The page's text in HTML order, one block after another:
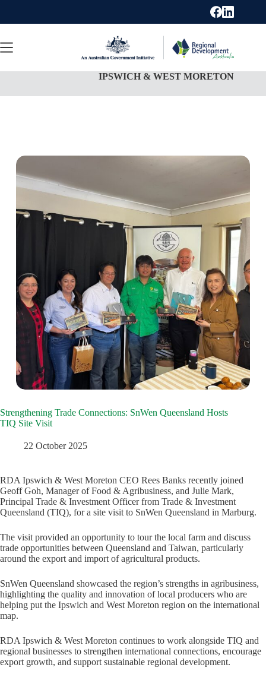
content
IPSWICH & WEST MORETON
Strengthening Trade Connections: SnWen Queensland Hosts
TIQ Site Visit
22 October 2025
RDA Ipswich & West Moreton CEO Rees Banks recently joined
Geoff Goh, Manager of Food & Agribusiness, and Julie Mark,
Principal Trade & Investment Officer from Trade & Investment
Queensland (TIQ), for a site visit to SnWen Queensland in Marburg.
The visit provided an opportunity to tour the local farm and discuss
trade opportunities between Queensland and Taiwan, particularly
around the export and import of agricultural products.
SnWen Queensland showcased the region’s strengths in agribusiness,
highlighting the quality and innovation of local producers who are
helping put the Ipswich and West Moreton region on the international
map.
RDA Ipswich & West Moreton continues to work alongside TIQ and
regional businesses to strengthen international connections, encourage
export growth, and support sustainable regional development.